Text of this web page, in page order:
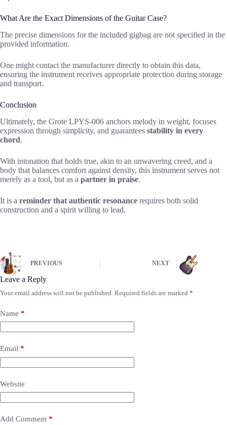
What Are the Exact Dimensions of the Guitar Case?
The precise dimensions for the included gigbag are not specified in the
provided information.
One might contact the manufacturer directly to obtain this data,
ensuring the instrument receives appropriate protection during storage
and transport.
Conclusion
Ultimately, the Grote LPYS-006 anchors melody in weight, focuses
expression through simplicity, and guarantees stability in every
chord.
With intonation that holds true, akin to an unwavering creed, and a
body that balances comfort against density, this instrument serves not
merely as a tool, but as a partner in praise.
It is a reminder that authentic resonance requires both solid
construction and a spirit willing to lead.
PREVIOUS NEXT
Leave a Reply
Your email address will not be published. Required fields are marked *
Name *
Email *
Website
Add Comment *